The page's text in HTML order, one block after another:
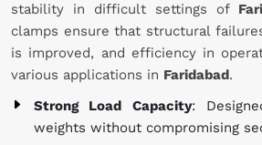
stability in difficult settings of
clamps ensure that structural
is improved, and efficiency in
various applications in Faridabad.
Strong Load Capacity:
weights without compromising